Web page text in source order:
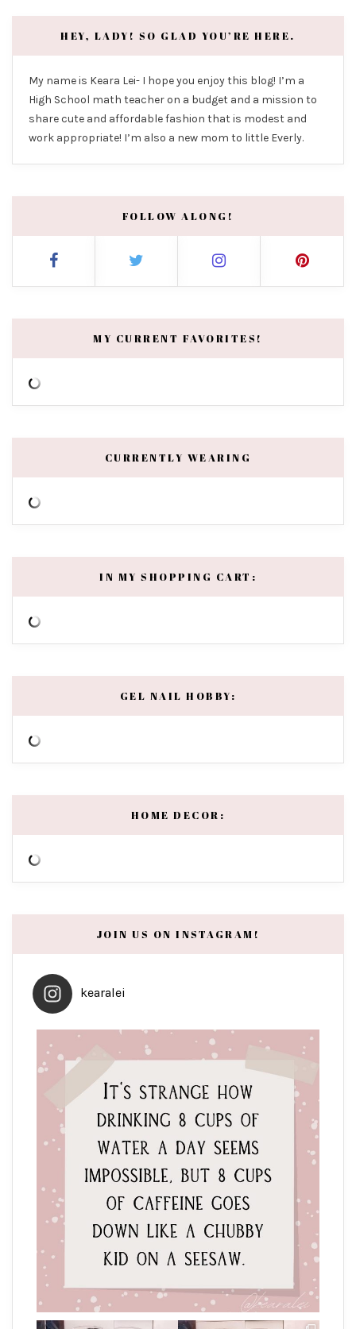
HEY, LADY! SO GLAD YOU’RE HERE.
My name is Keara Lei- I hope you enjoy this blog! I’m a
High School math teacher on a budget and a mission to
share cute and affordable fashion that is modest and
work appropriate! I’m also a new mom to little Everly.
FOLLOW ALONG!
MY CURRENT FAVORITES!
CURRENTLY WEARING
IN MY SHOPPING CART:
GEL NAIL HOBBY:
HOME DECOR:
JOIN US ON INSTAGRAM!
kearalei